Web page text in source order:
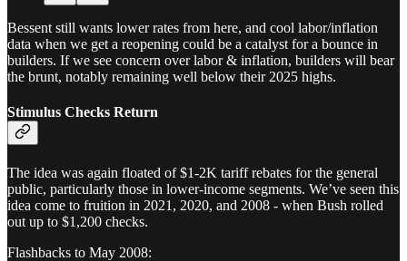
Bessent still wants lower rates from here, and cool labor/inflation
data when we get a reopening could be a catalyst for a bounce in
builders. If we see concern over labor & inflation, builders will bear
the brunt, notably remaining well below their 2025 highs.
Stimulus Checks Return
The idea was again floated of $1-2K tariff rebates for the general
public, particularly those in lower-income segments. We’ve seen this
idea come to fruition in 2021, 2020, and 2008 - when Bush rolled
out up to $1,200 checks.
Flashbacks to May 2008: